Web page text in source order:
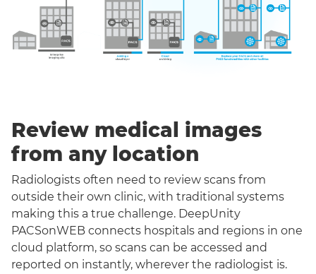
Review medical images
from any location
Radiologists often need to review scans from
outside their own clinic, with traditional systems
making this a true challenge. DeepUnity
PACSonWEB connects hospitals and regions in one
cloud platform, so scans can be accessed and
reported on instantly, wherever the radiologist is.